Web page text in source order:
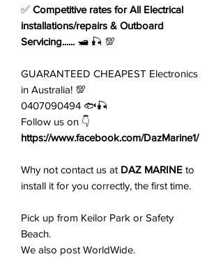
✅ Competitive rates for All Electrical
installations/repairs & Outboard
Servicing...... 🛥️ 🎣 💯
GUARANTEED CHEAPEST Electronics
in Australia! 💯
0407090494 🐟🎣
Follow us on 👇
https://www.facebook.com/DazMarine1/
Why not contact us at DAZ MARINE to
install it for you correctly, the first time.
Pick up from Keilor Park or Safety
Beach.
We also post WorldWide.